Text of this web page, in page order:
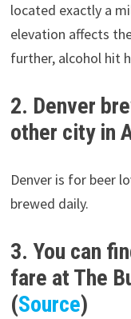
located exactly a
elevation affects
further, alcohol hit
2. Denver
other city in
Denver is for beer
brewed daily.
3. You can
fare at The
(Source)